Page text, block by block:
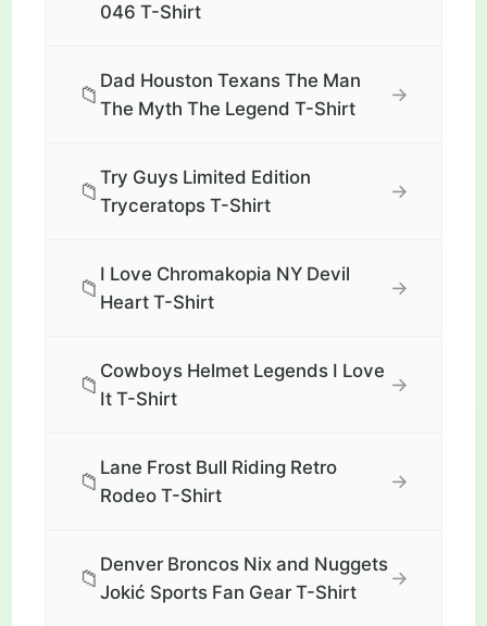
046 T-Shirt
📁
Dad Houston Texans The Man
The Myth The Legend T-Shirt
→
📁
Try Guys Limited Edition
Tryceratops T-Shirt
→
📁
I Love Chromakopia NY Devil
Heart T-Shirt
→
📁
Cowboys Helmet Legends I Love
It T-Shirt
→
📁
Lane Frost Bull Riding Retro
Rodeo T-Shirt
→
📁
Denver Broncos Nix and Nuggets
Jokić Sports Fan Gear T-Shirt
→